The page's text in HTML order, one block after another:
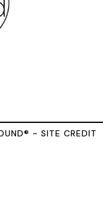
- SITE CREDIT